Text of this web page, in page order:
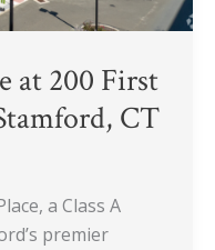
at 200 First
CT
a Class A
premier